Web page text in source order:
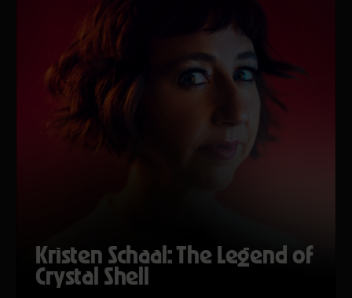
Kristen Schaal: The Legend of
Crystal Shell